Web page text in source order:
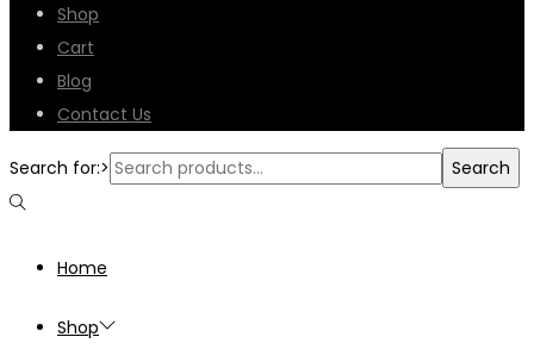
Shop
Cart
Blog
Contact Us
Search for:> Search
Home
Shop